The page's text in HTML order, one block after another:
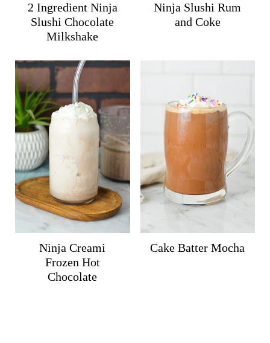
2 Ingredient Ninja
Slushi Chocolate
Milkshake
Ninja Slushi Rum
and Coke
Ninja Creami
Frozen Hot
Chocolate
Cake Batter Mocha